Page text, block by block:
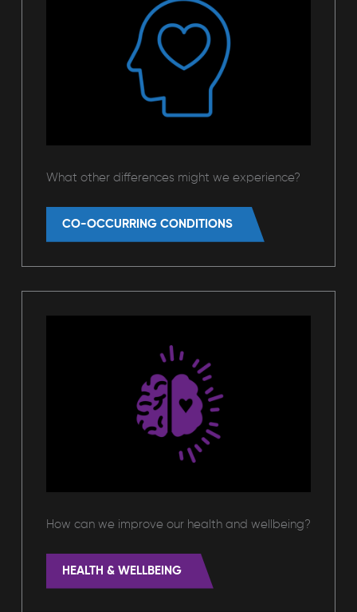
What other differences might we experience?
CO-OCCURRING CONDITIONS
How can we improve our health and wellbeing?
HEALTH & WELLBEING